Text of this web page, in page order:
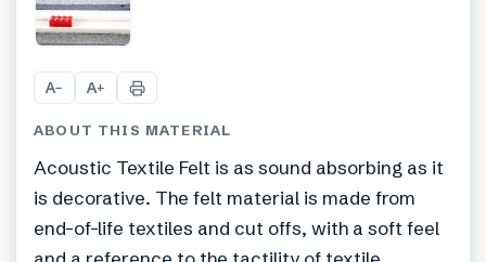
A− A+
ABOUT THIS MATERIAL
Acoustic Textile Felt is as sound absorbing as it
is decorative. The felt material is made from
end-of-life textiles and cut offs, with a soft feel